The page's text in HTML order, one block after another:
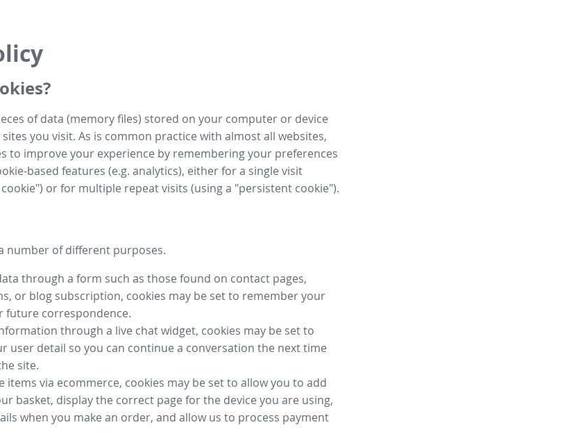
of data (memory files) stored on your computer or device
you visit. As is common practice with almost all websites,
to improve your experience by remembering your preferences
based features (e.g. analytics), either for a single visit
or for multiple repeat visits (using a "persistent cookie").
number of different purposes.
through a form such as those found on contact pages,
or blog subscription, cookies may be set to remember your
future correspondence.
through a live chat widget, cookies may be set to
user detail so you can continue a conversation the next time
site.
items via ecommerce, cookies may be set to allow you to add
basket, display the correct page for the device you are using,
when you make an order, and allow us to process payment